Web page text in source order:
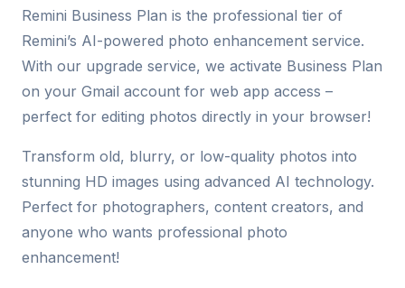
Remini Business Plan is the professional tier of
Remini’s AI-powered photo enhancement service.
With our upgrade service, we activate Business Plan
on your Gmail account for web app access –
perfect for editing photos directly in your browser!
Transform old, blurry, or low-quality photos into
stunning HD images using advanced AI technology.
Perfect for photographers, content creators, and
anyone who wants professional photo
enhancement!